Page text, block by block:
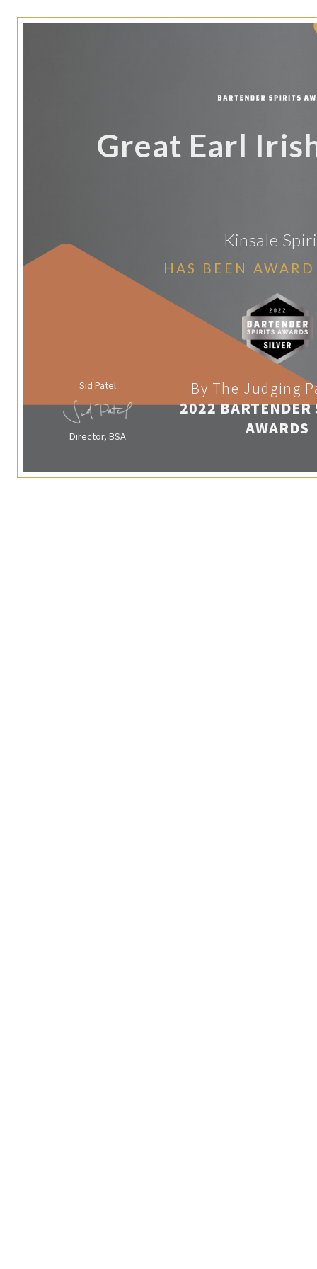
Great Earl
Kinsale
HAS BEEN
Sid Patel
Director, BSA
By The Judging
2022 BARTENDER
AWARDS